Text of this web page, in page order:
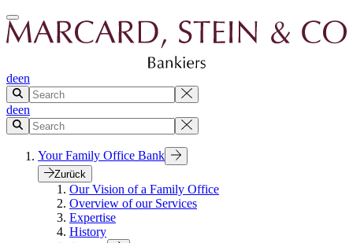
deen
deen
Your Family Office Bank
Zurück
Our Vision of a Family Office
Overview of our Services
Expertise
History